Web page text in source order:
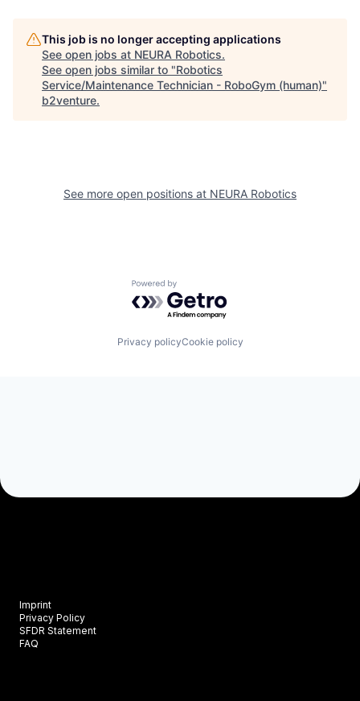
This job is no longer accepting applications
See open jobs at NEURA Robotics.
See open jobs similar to "Robotics
Service/Maintenance Technician - RoboGym (human)"
b2venture.
See more open positions at NEURA Robotics
Powered by Getro.com
Privacy policyCookie policy
Imprint
Privacy Policy
SFDR Statement
FAQ